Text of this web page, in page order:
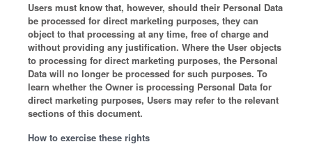
Users must know that, however, should their Personal Data
be processed for direct marketing purposes, they can
object to that processing at any time, free of charge and
without providing any justification. Where the User objects
to processing for direct marketing purposes, the Personal
Data will no longer be processed for such purposes. To
learn whether the Owner is processing Personal Data for
direct marketing purposes, Users may refer to the relevant
sections of this document.
How to exercise these rights